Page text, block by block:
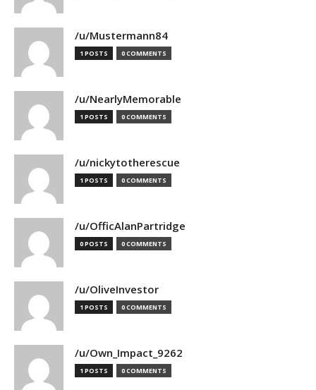
/u/Mustermann84
1 POSTS 0 COMMENTS
/u/NearlyMemorable
1 POSTS 0 COMMENTS
/u/nickytotherescue
1 POSTS 0 COMMENTS
/u/OfficAlanPartridge
0 POSTS 0 COMMENTS
/u/OliveInvestor
1 POSTS 0 COMMENTS
/u/Own_Impact_9262
1 POSTS 0 COMMENTS